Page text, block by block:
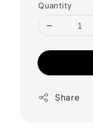
Quantity
Share